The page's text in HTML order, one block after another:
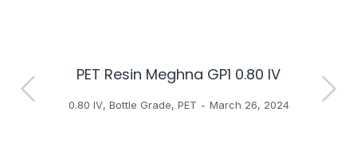
PET Resin Meghna GP1 0.80 IV
0.80 IV, Bottle Grade, PET March 26, 2024